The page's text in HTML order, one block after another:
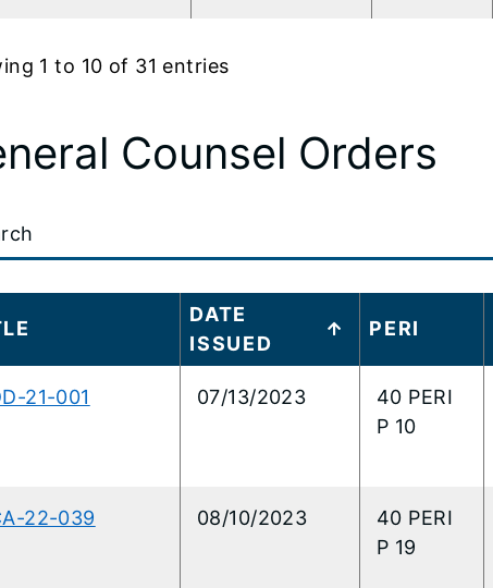
1 to 10 of 31 entries
Counsel Orders
DATE
ISSUED
PERI
21-001 07/13/2023
40 PERI
P 10
22-039 08/10/2023
40 PERI
P 19